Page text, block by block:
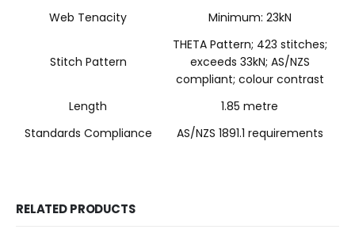
Web Tenacity
Minimum: 23kN
Stitch Pattern
THETA Pattern; 423 stitches;
exceeds 33kN; AS/NZS
compliant; colour contrast
Length
1.85 metre
Standards Compliance
AS/NZS 1891.1 requirements
RELATED PRODUCTS